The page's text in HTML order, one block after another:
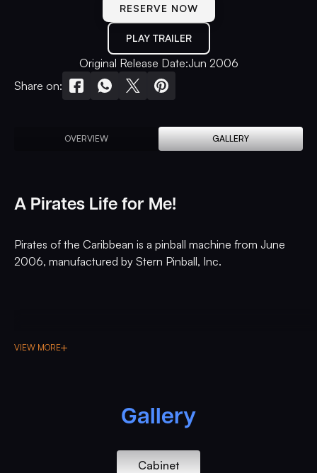
RESERVE NOW
PLAY TRAILER
Original Release Date:Jun 2006
Share on:
OVERVIEW GALLERY
A Pirates Life for Me!
Pirates of the Caribbean is a pinball machine from June
2006, manufactured by Stern Pinball, Inc.
VIEW MORE
Gallery
Cabinet